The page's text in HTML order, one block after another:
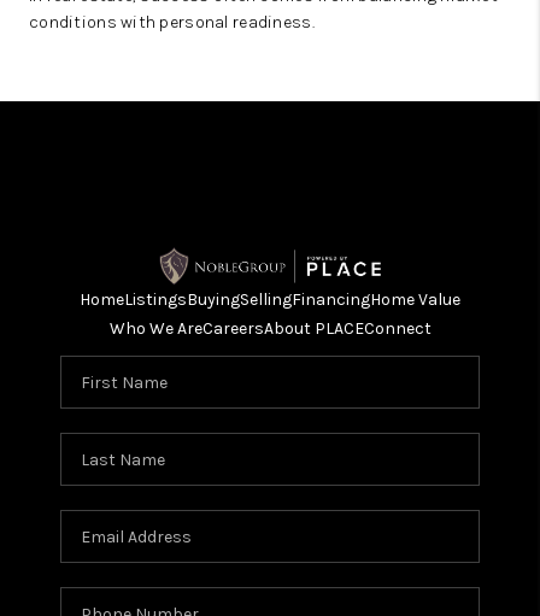
conditions with personal readiness.
HomeListingsBuyingSellingFinancingHome Value
Who We AreCareersAbout PLACEConnect